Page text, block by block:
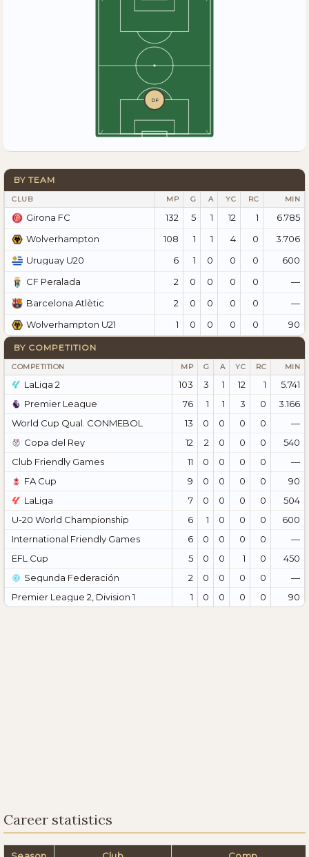
DF
BY TEAM
CLUB MP G A YC RC MIN
Girona FC 132 5 1 12 1
6.785
Wolverhampton
108 1 1 4 0
3.706
Uruguay U20
6 1 0 0 0
600
CF Peralada
2 0 0 0 0
—
Barcelona Atlètic
2 0 0 0 0
—
Wolverhampton U21
1 0 0 0 0 90
BY COMPETITION
COMPETITION MP G A YC RC MIN
LaLiga 2 103 3 1 12 1
5.741
Premier League
76 1 1 3 0
3.166
World Cup Qual. CONMEBOL
13 0 0 0 0
—
Copa del Rey
12 2 0 0 0
540
Club Friendly Games
11 0 0 0 0
—
FA Cup
9 0 0 0 0
90
LaLiga
7 0 0 0 0
504
U-20 World Championship
6 1 0 0 0
600
International Friendly Games
6 0 0 0 0
—
EFL Cup
5 0 0 1 0
450
Segunda Federación
2 0 0 0 0
—
Premier League 2, Division 1
1 0 0 0 0 90
Career statistics